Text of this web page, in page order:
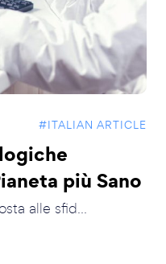
#ITALIAN ARTICLE
più Sano
alle sfid...